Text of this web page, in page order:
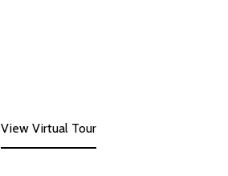
View Virtual Tour